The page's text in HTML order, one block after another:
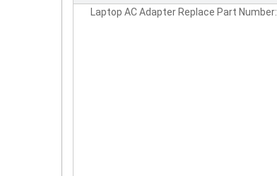
Laptop AC Adapter Replace Part Number: